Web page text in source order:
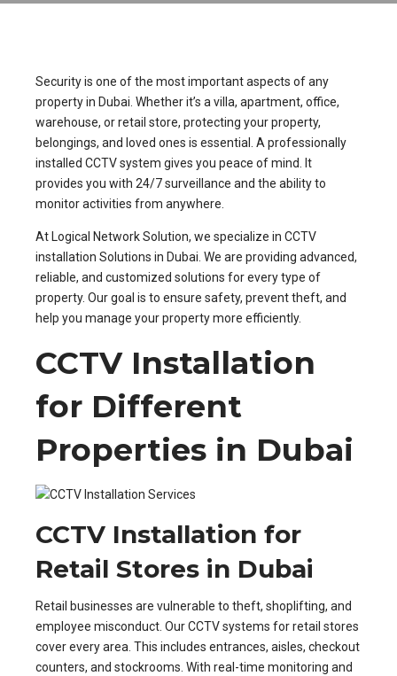
Security is one of the most important aspects of any
property in Dubai. Whether it’s a villa, apartment, office,
warehouse, or retail store, protecting your property,
belongings, and loved ones is essential. A professionally
installed CCTV system gives you peace of mind. It
provides you with 24/7 surveillance and the ability to
monitor activities from anywhere.
At Logical Network Solution, we specialize in CCTV
installation Solutions in Dubai. We are providing advanced,
reliable, and customized solutions for every type of
property. Our goal is to ensure safety, prevent theft, and
help you manage your property more efficiently.
CCTV Installation
for Different
Properties in Dubai
CCTV Installation for
Retail Stores in Dubai
Retail businesses are vulnerable to theft, shoplifting, and
employee misconduct. Our CCTV systems for retail stores
cover every area. This includes entrances, aisles, checkout
counters, and stockrooms. With real-time monitoring and